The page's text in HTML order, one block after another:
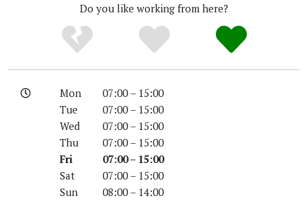
Do you like working from here?
Mon
07:00 – 15:00
Tue
07:00 – 15:00
Wed
07:00 – 15:00
Thu
07:00 – 15:00
Fri
07:00 – 15:00
Sat
07:00 – 15:00
Sun
08:00 – 14:00